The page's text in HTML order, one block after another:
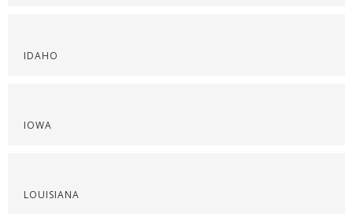
IDAHO
IOWA
LOUISIANA